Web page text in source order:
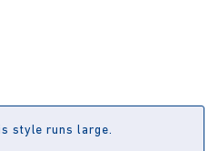
style runs large.